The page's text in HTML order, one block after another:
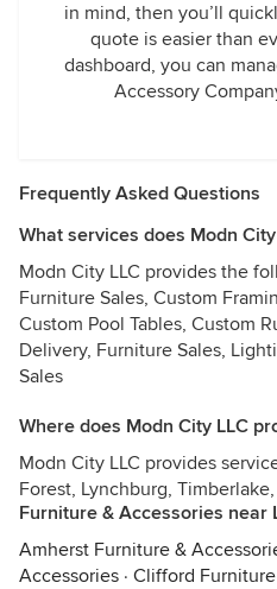
in mind, then you’ll
quote is easier than
dashboard, you can
Accessory
Frequently Asked Questions
What services does Modn
Modn City LLC provides the
Furniture Sales, Custom
Custom Pool Tables, Custom
Delivery, Furniture Sales,
Sales
Where does Modn City LLC
Modn City LLC provides
Forest, Lynchburg,
Furniture & Accessories near
Amherst Furniture &
Accessories · Clifford